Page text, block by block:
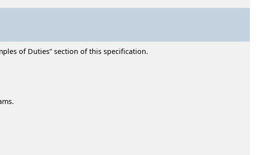
of Duties” section of this specification.